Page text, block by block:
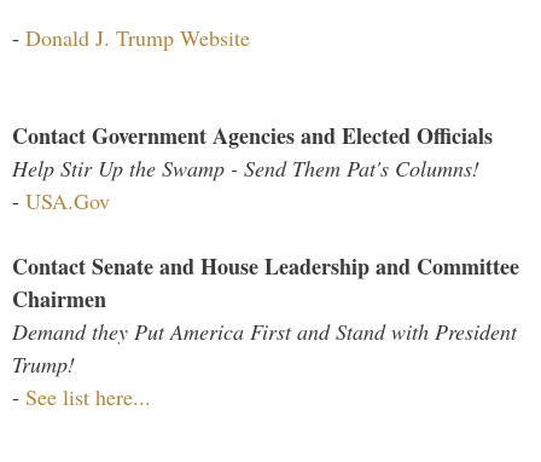
- Donald J. Trump Website
Contact Government Agencies and Elected Officials
Help Stir Up the Swamp - Send Them Pat's Columns!
- USA.Gov
Contact Senate and House Leadership and Committee
Chairmen
Demand they Put America First and Stand with President
Trump!
- See list here...